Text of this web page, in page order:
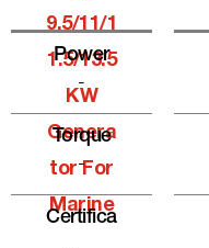
9.5/11/1
1.5/13.5
KW
Genera
Tor For
Marine
Power
-
Torque
-
Certifica